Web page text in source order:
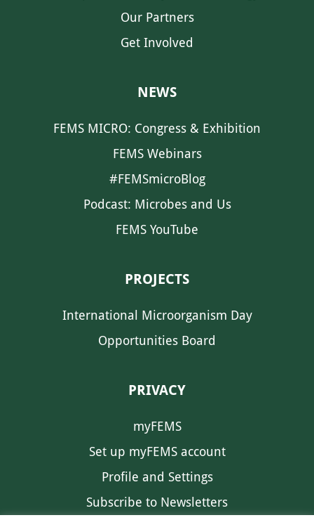
Our Partners
Get Involved
NEWS
FEMS MICRO: Congress & Exhibition
FEMS Webinars
#FEMSmicroBlog
Podcast: Microbes and Us
FEMS YouTube
PROJECTS
International Microorganism Day
Opportunities Board
PRIVACY
myFEMS
Set up myFEMS account
Profile and Settings
Subscribe to Newsletters